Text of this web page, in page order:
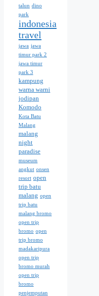
talun dino
park
indonesia
travel
jawa jawa
timur park 2
jawa timur
park 3
kampung
warna warni
jodipan
Komodo
Kota Batu
Malang
malang
night
paradise
museum
angkut onsen
resort open
trip batu
malang open
trip batu
malang bromo
open trip
bromo open
trip bromo
madakaripura
open trip
bromo murah
open trip
bromo
penjemputan